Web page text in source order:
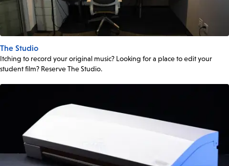
The Studio
Itching to record your original music? Looking for a place to edit your
student film? Reserve The Studio.